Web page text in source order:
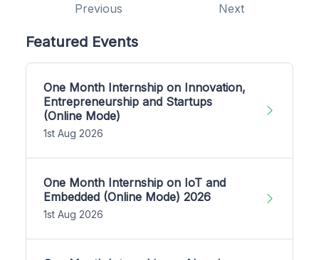
Previous Next
Featured Events
One Month Internship on Innovation,
Entrepreneurship and Startups
(Online Mode)
1st Aug 2026
One Month Internship on IoT and
Embedded (Online Mode) 2026
1st Aug 2026